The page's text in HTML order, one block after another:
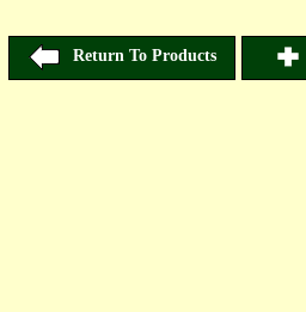
Return To Products